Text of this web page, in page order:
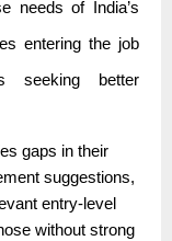
needs of India’s
entering the job
seeking better
gaps in their
suggestions,
entry-level
without strong